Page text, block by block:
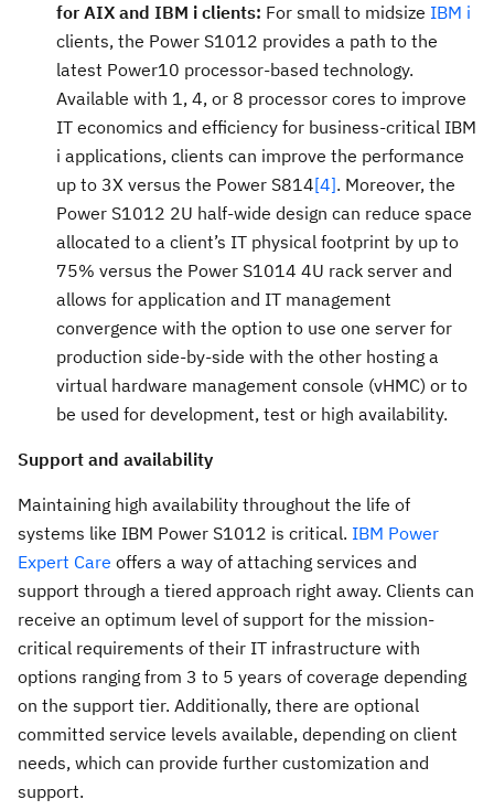
for AIX and IBM i clients: For small to midsize IBM i
clients, the Power S1012 provides a path to the
latest Power10 processor-based technology.
Available with 1, 4, or 8 processor cores to improve
IT economics and efficiency for business-critical IBM
i applications, clients can improve the performance
up to 3X versus the Power S814[4]. Moreover, the
Power S1012 2U half-wide design can reduce space
allocated to a client’s IT physical footprint by up to
75% versus the Power S1014 4U rack server and
allows for application and IT management
convergence with the option to use one server for
production side-by-side with the other hosting a
virtual hardware management console (vHMC) or to
be used for development, test or high availability.
Support and availability
Maintaining high availability throughout the life of
systems like IBM Power S1012 is critical. IBM Power
Expert Care offers a way of attaching services and
support through a tiered approach right away. Clients can
receive an optimum level of support for the mission-
critical requirements of their IT infrastructure with
options ranging from 3 to 5 years of coverage depending
on the support tier. Additionally, there are optional
committed service levels available, depending on client
needs, which can provide further customization and
support.